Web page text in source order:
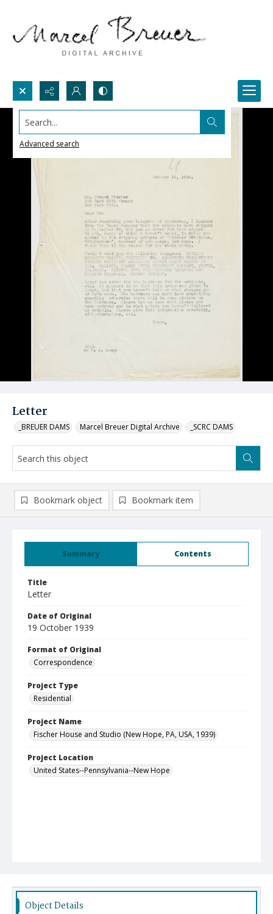
Search...
Advanced search
Letter
_BREUER DAMS Marcel Breuer Digital Archive _SCRC DAMS
Summary Contents
Title
Letter
Date of Original
19 October 1939
Format of Original
Correspondence
Project Type
Residential
Project Name
Fischer House and Studio (New Hope, PA, USA, 1939)
Project Location
United States--Pennsylvania--New Hope
Bookmark object Bookmark item
Object Details